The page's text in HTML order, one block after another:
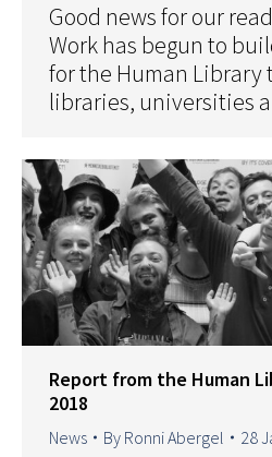
Good news for our
Work has begun to
for the Human Library
libraries, universities
Report from the Human
2018
News By Ronni Abergel 28